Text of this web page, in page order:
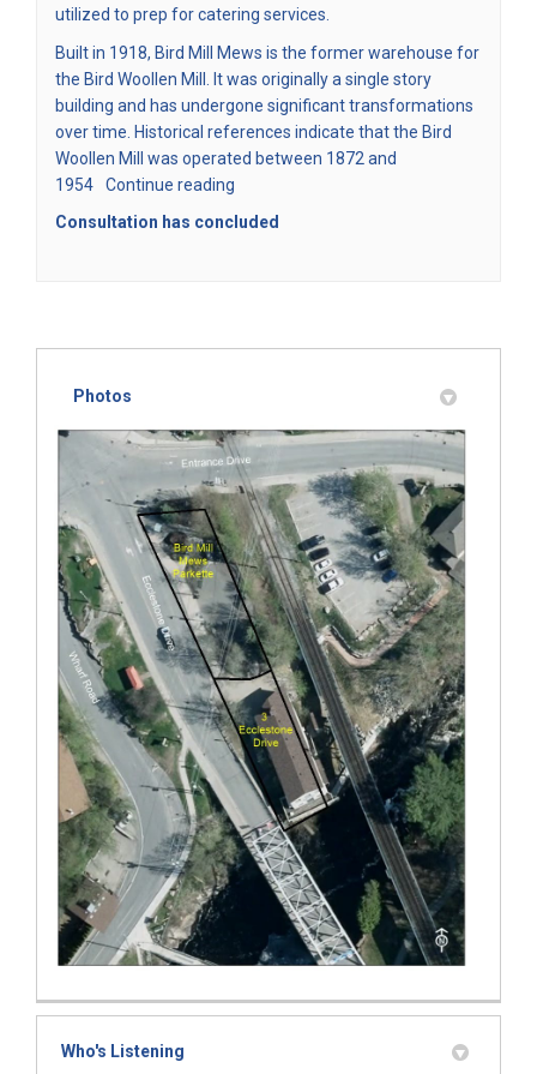
utilized to prep for catering services.
Built in 1918, Bird Mill Mews is the former warehouse for
the Bird Woollen Mill. It was originally a single story
building and has undergone significant transformations
over time. Historical references indicate that the Bird
Woollen Mill was operated between 1872 and
1954
Continue reading
Consultation has concluded
Photos
Who's Listening